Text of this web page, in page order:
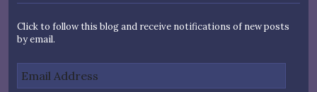
Click to follow this blog and receive notifications of new posts
by email.
Address